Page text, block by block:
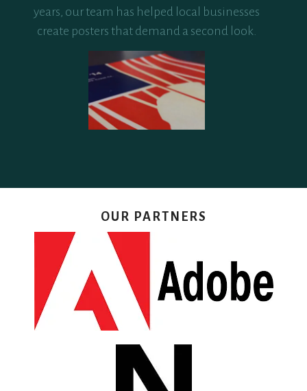
years, our team has helped local businesses
create posters that demand a second look.
OUR PARTNERS